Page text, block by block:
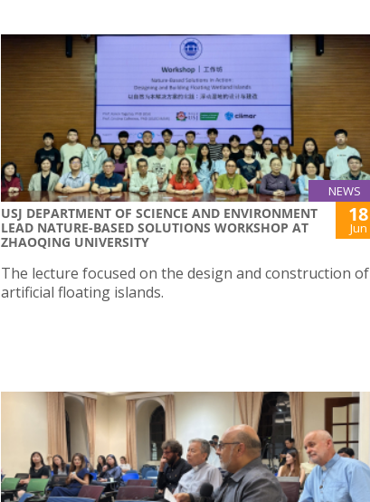
NEWS
USJ DEPARTMENT OF SCIENCE AND ENVIRONMENT
LEAD NATURE-BASED SOLUTIONS WORKSHOP AT
ZHAOQING UNIVERSITY
18
Jun
The lecture focused on the design and construction of
artificial floating islands.